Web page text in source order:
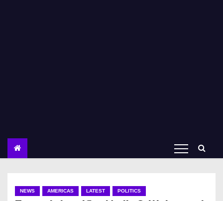
NEWS AMERICAS LATEST POLITICS